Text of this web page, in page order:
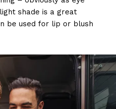
shade is a great
be used for lip or blush